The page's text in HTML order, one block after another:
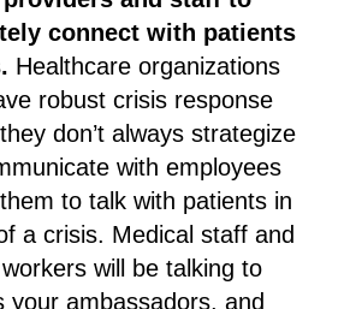
connect with patients
Healthcare organizations
robust crisis response
don’t always strategize
with employees
to talk with patients in
a crisis. Medical staff and
will be talking to
your ambassadors, and